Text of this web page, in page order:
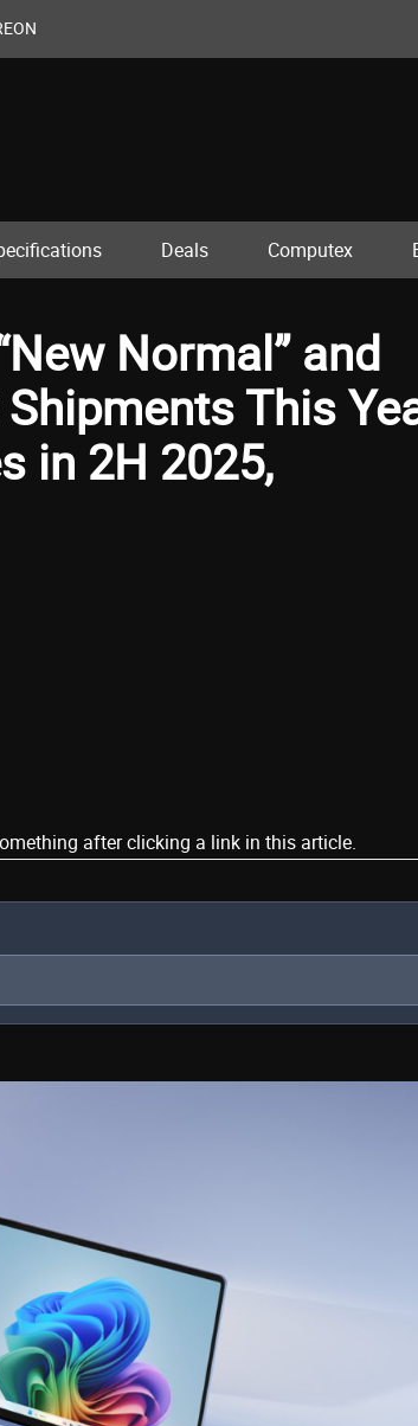
Deals Computex
Normal” and
This
in 2H 2025,
after clicking a link in this article.